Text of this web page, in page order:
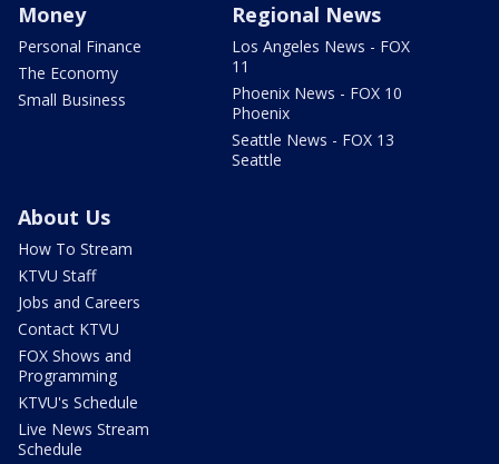
Money
Personal Finance
The Economy
Small Business
Regional News
Los Angeles News - FOX
11
Phoenix News - FOX 10
Phoenix
Seattle News - FOX 13
Seattle
About Us
How To Stream
KTVU Staff
Jobs and Careers
Contact KTVU
FOX Shows and
Programming
KTVU's Schedule
Live News Stream
Schedule